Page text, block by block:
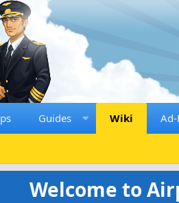
Guides Wiki
Welcome to